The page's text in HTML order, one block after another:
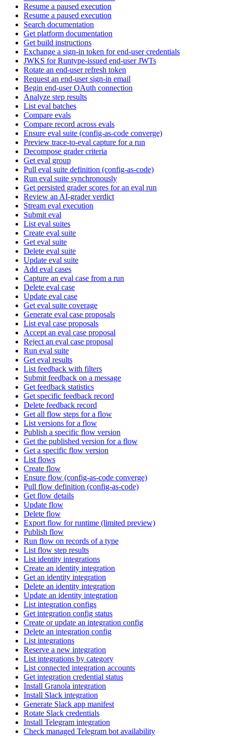
Resume a paused execution
Resume a paused execution
Search documentation
Get platform documentation
Get build instructions
Exchange a sign-in token for end-user credentials
JWKS for Runtype-issued end-user JWTs
Rotate an end-user refresh token
Request an end-user sign-in email
Begin end-user OAuth connection
Analyze step results
List eval batches
Compare evals
Compare record across evals
Ensure eval suite (config-as-code converge)
Preview trace-to-eval capture for a run
Decompose grader criteria
Get eval group
Pull eval suite definition (config-as-code)
Run eval suite synchronously
Get persisted grader scores for an eval run
Review an AI-grader verdict
Stream eval execution
Submit eval
List eval suites
Create eval suite
Get eval suite
Delete eval suite
Update eval suite
Add eval cases
Capture an eval case from a run
Delete eval case
Update eval case
Get eval suite coverage
Generate eval case proposals
List eval case proposals
Accept an eval case proposal
Reject an eval case proposal
Run eval suite
Get eval results
List feedback with filters
Submit feedback on a message
Get feedback statistics
Get specific feedback record
Delete feedback record
Get all flow steps for a flow
List versions for a flow
Publish a specific flow version
Get the published version for a flow
Get a specific flow version
List flows
Create flow
Ensure flow (config-as-code converge)
Pull flow definition (config-as-code)
Get flow details
Update flow
Delete flow
Export flow for runtime (limited preview)
Publish flow
Run flow on records of a type
List flow step results
List identity integrations
Create an identity integration
Get an identity integration
Delete an identity integration
Update an identity integration
List integration configs
Get integration config status
Create or update an integration config
Delete an integration config
List integrations
Reserve a new integration
List integrations by category
List connected integration accounts
Get integration credential status
Install Granola integration
Install Slack integration
Generate Slack app manifest
Rotate Slack credentials
Install Telegram integration
Check managed Telegram bot availability